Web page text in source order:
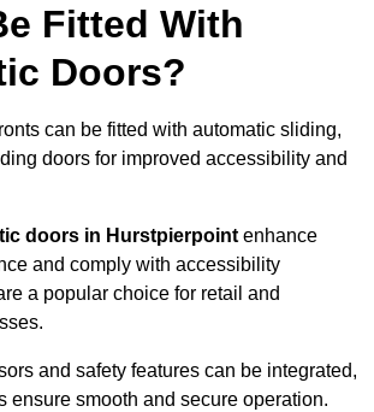
Fitted With
Doors?
can be fitted with automatic sliding,
doors for improved accessibility and
doors in Hurstpierpoint enhance
and comply with accessibility
a popular choice for retail and
and safety features can be integrated,
ensure smooth and secure operation.